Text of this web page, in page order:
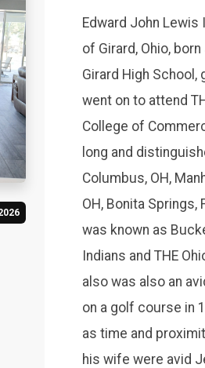
Edward John Lewis
of Girard, Ohio,
Girard High
went on to attend
College of
long and
Columbus, OH,
OH, Bonita Springs,
was known as
Indians and THE
also was also an
on a golf course in
as time and
his wife were avid